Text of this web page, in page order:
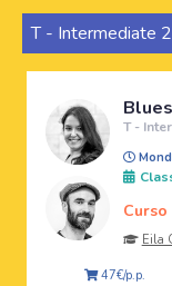
T - Intermediate 2
Blues
T -
Eila
47€/p.p.